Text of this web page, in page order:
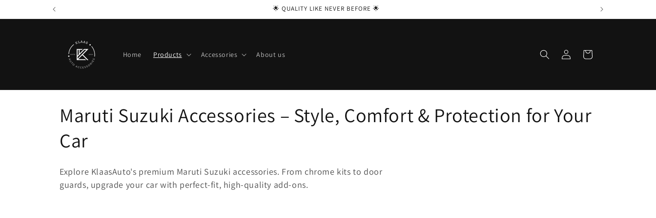
🌟 QUALITY LIKE NEVER BEFORE 🌟
Home Products Accessories About us
in
Cart
C
o
l
l
Maruti Suzuki Accessories – Style, Comfort & Protection for Your
Car
Explore KlaasAuto's premium Maruti Suzuki accessories. From chrome kits to door
guards, upgrade your car with perfect-fit, high-quality add-ons.